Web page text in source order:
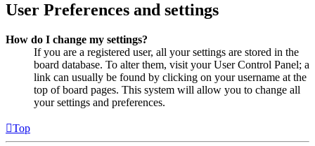
User Preferences and settings
How do I change my settings?
If you are a registered user, all your settings are stored in the
board database. To alter them, visit your User Control Panel; a
link can usually be found by clicking on your username at the
top of board pages. This system will allow you to change all
your settings and preferences.
Top